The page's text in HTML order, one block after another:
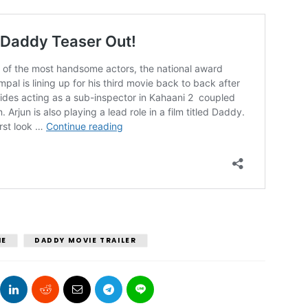
DADDY MOVIE TRAILER